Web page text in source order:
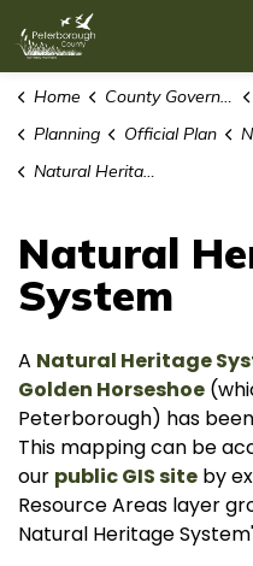
Home County Government
Planning
Official Plan
Natural Heritage System
Natural
System
A Natural Heritage
Golden Horseshoe
Peterborough) has
This mapping can be
our public GIS site by
Resource Areas layer
Natural Heritage